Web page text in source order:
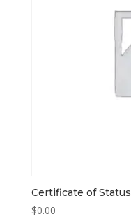
Certificate of Status
$0.00